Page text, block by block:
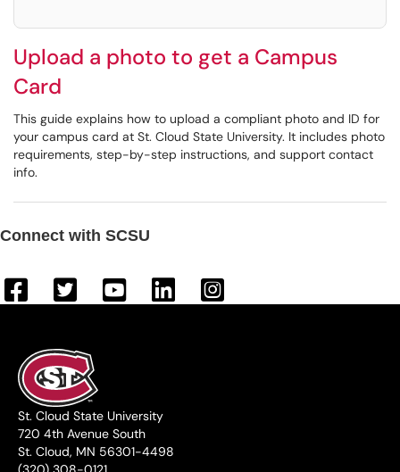
Upload a photo to get a Campus
Card
This guide explains how to upload a compliant photo and ID for
your campus card at St. Cloud State University. It includes photo
requirements, step-by-step instructions, and support contact
info.
Connect with SCSU
St. Cloud State University
720 4th Avenue South
St. Cloud, MN 56301-4498